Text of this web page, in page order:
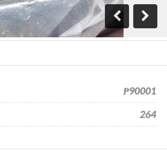
Previous
Next
₱90001
264